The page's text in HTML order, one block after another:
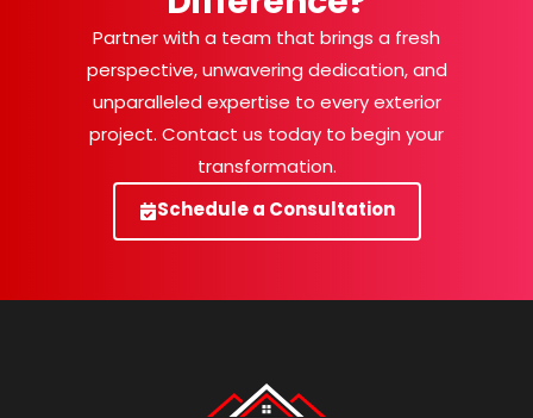
Partner with a team that brings a fresh
perspective, unwavering dedication, and
unparalleled expertise to every exterior
project. Contact us today to begin your
transformation.
Schedule a Consultation